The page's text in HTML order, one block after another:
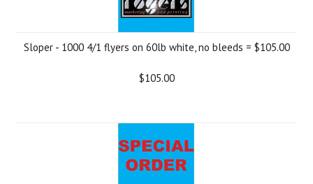
Sloper - 1000 4/1 flyers on 60lb white, no bleeds = $105.00
$105.00